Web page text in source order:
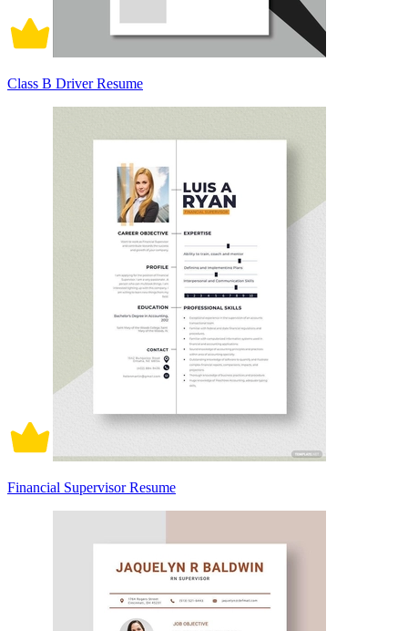
Class B Driver Resume
Financial Supervisor Resume